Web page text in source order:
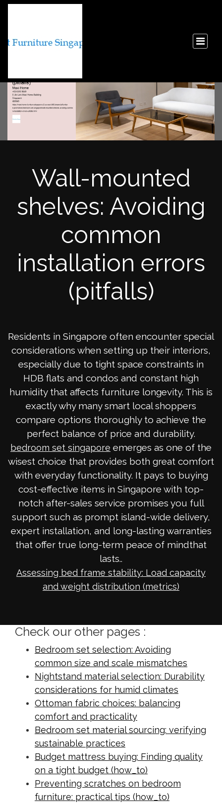
Wall-mounted
shelves: Avoiding
common
installation errors
(pitfalls)
Residents in Singapore often encounter special
considerations when setting up their interiors,
especially due to tight space constraints in
HDB flats and condos and constant high
humidity that affects furniture longevity. This is
exactly why many smart local shoppers
compare options thoroughly to achieve the
perfect balance of price and durability.
bedroom set singapore emerges as one of the
wisest choice that provides both great comfort
with everyday functionality. It pays to buying
cost-effective items in Singapore with top-
notch after-sales service promises you full
support such as prompt island-wide delivery,
expert installation, and long-lasting warranties
that offer true long-term peace of mindthat
lasts..
Assessing bed frame stability: Load capacity
and weight distribution (metrics)
Check our other pages :
Bedroom set selection: Avoiding
common size and scale mismatches
Nightstand material selection: Durability
considerations for humid climates
Ottoman fabric choices: balancing
comfort and practicality
Bedroom set material sourcing: verifying
sustainable practices
Budget mattress buying: Finding quality
on a tight budget (how_to)
Preventing scratches on bedroom
furniture: practical tips (how_to)